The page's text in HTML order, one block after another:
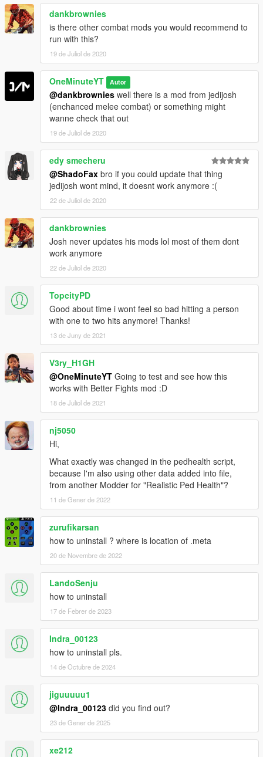
dankbrownies
is there other combat mods you would recommend to
run with this?
19 de Juliol de 2020
OneMinuteYT Autor
@dankbrownies well there is a mod from jedijosh
(enchanced melee combat) or something might
wanne check that out
19 de Juliol de 2020
edy smecheru
@ShadoFax bro if you could update that thing
jedijosh wont mind, it doesnt work anymore :(
22 de Juliol de 2020
dankbrownies
Josh never updates his mods lol most of them dont
work anymore
22 de Juliol de 2020
TopcityPD
Good about time i wont feel so bad hitting a person
with one to two hits anymore! Thanks!
13 de Juny de 2021
V3ry_H1GH
@OneMinuteYT Going to test and see how this
works with Better Fights mod :D
18 de Juliol de 2021
nj5050
Hi,
What exactly was changed in the pedhealth script,
because I'm also using other data added into file,
from another Modder for "Realistic Ped Health"?
11 de Gener de 2022
zurufikarsan
how to uninstall ? where is location of .meta
20 de Novembre de 2022
LandoSenju
how to uninstall
17 de Febrer de 2023
Indra_00123
how to uninstall pls.
14 de Octubre de 2024
jiguuuuu1
@Indra_00123 did you find out?
23 de Gener de 2025
xe212